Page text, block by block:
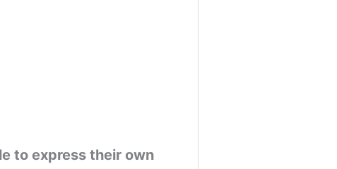
to express their own